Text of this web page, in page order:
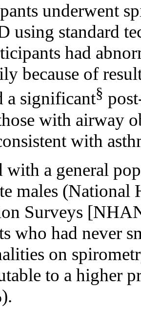
underwent
using standard
had
because of
a significant§
with airway
with
with a general
males (National
Surveys
who had never
on
to a higher